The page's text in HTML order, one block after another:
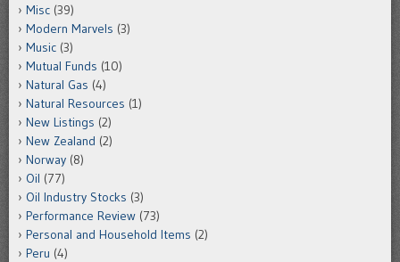
Misc (39)
Modern Marvels (3)
Music (3)
Mutual Funds (10)
Natural Gas (4)
Natural Resources (1)
New Listings (2)
New Zealand (2)
Norway (8)
Oil (77)
Oil Industry Stocks (3)
Performance Review (73)
Personal and Household Items (2)
Peru (4)